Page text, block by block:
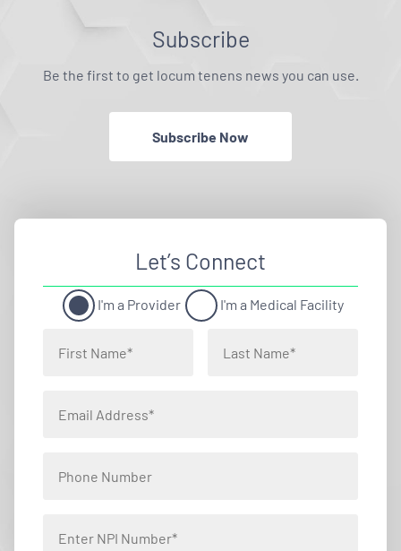
Subscribe
Be the first to get locum tenens news you can use.
Subscribe Now
Let’s Connect
I'm a Provider I'm a Medical Facility